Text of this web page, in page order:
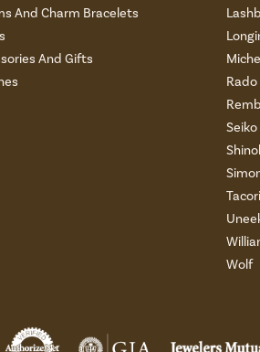
And Charm Bracelets
And Gifts
Rado
Seiko
Tacori
Wolf